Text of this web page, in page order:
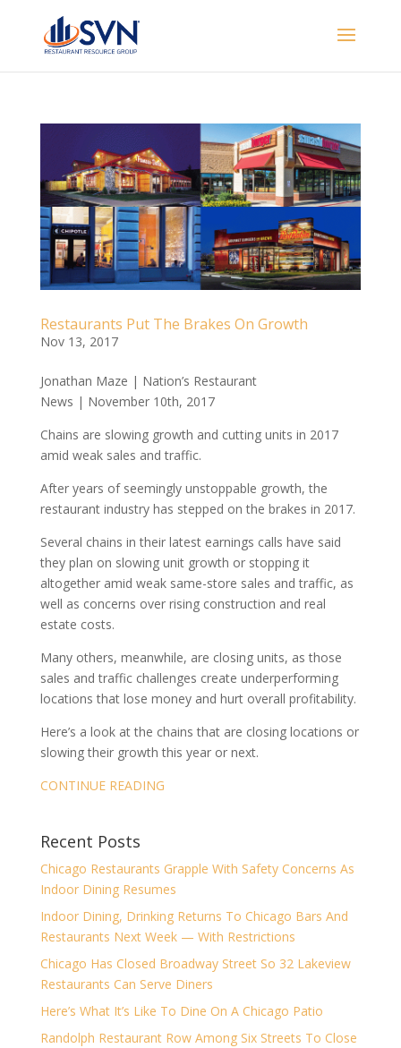
Restaurants Put The Brakes On Growth
Nov 13, 2017
Jonathan Maze | Nation’s Restaurant
News | November 10th, 2017
Chains are slowing growth and cutting units in 2017
amid weak sales and traffic.
After years of seemingly unstoppable growth, the
restaurant industry has stepped on the brakes in 2017.
Several chains in their latest earnings calls have said
they plan on slowing unit growth or stopping it
altogether amid weak same-store sales and traffic, as
well as concerns over rising construction and real
estate costs.
Many others, meanwhile, are closing units, as those
sales and traffic challenges create underperforming
locations that lose money and hurt overall profitability.
Here’s a look at the chains that are closing locations or
slowing their growth this year or next.
CONTINUE READING
Recent Posts
Chicago Restaurants Grapple With Safety Concerns As
Indoor Dining Resumes
Indoor Dining, Drinking Returns To Chicago Bars And
Restaurants Next Week — With Restrictions
Chicago Has Closed Broadway Street So 32 Lakeview
Restaurants Can Serve Diners
Here’s What It’s Like To Dine On A Chicago Patio
Randolph Restaurant Row Among Six Streets To Close